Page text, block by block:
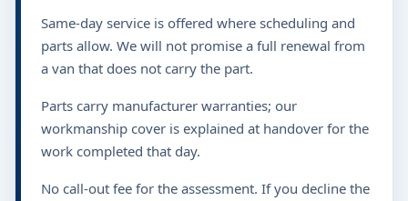
Same-day service is offered where scheduling and
parts allow. We will not promise a full renewal from
a van that does not carry the part.
Parts carry manufacturer warranties; our
workmanship cover is explained at handover for the
work completed that day.
No call-out fee for the assessment. If you decline the